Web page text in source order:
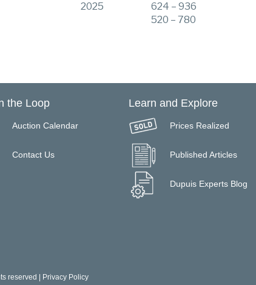
2025
624 – 936
520 – 780
the Loop
Auction Calendar
Contact Us
Learn and Explore
Prices Realized
Published Articles
Dupuis Experts Blog
reserved | Privacy Policy